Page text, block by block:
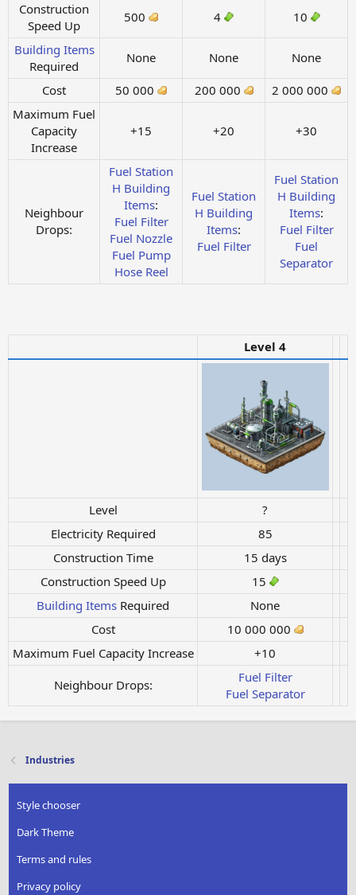
Construction
Speed Up
500 4 10
Building Items
Required
None None None
Cost 50 000 200 000
2 000 000
Maximum Fuel
Capacity
Increase
+15 +20 +30
Neighbour
Drops:
Fuel Station
H Building
Items:
Fuel Filter
Fuel Nozzle
Fuel Pump
Hose Reel
Fuel Station
H Building
Items:
Fuel Filter
Fuel Station
H Building
Items:
Fuel Filter
Fuel
Separator
Level 4
Level
?
Electricity Required
85
Construction Time
15 days
Construction Speed Up
15
Building Items Required
None
Cost
10 000 000
Maximum Fuel Capacity Increase
+10
Neighbour Drops:
Fuel Filter
Fuel Separator
Industries
Style chooser
Dark Theme
Terms and rules
Privacy policy